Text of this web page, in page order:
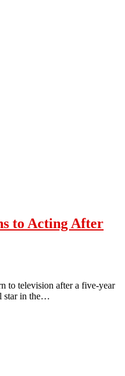
to Acting After
to television after a five-year
star in the…